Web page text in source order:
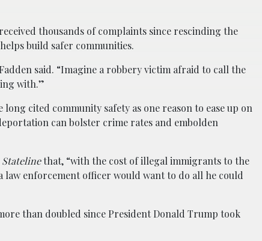
thousands of complaints since rescinding the
build safer communities.
said. “Imagine a robbery victim afraid to call the
with.”
cited community safety as one reason to ease up on
can bolster crime rates and embolden
Statelinethat, “with the cost of illegal immigrants to the
enforcement officer would want to do all he could
than doubled since President Donald Trump took